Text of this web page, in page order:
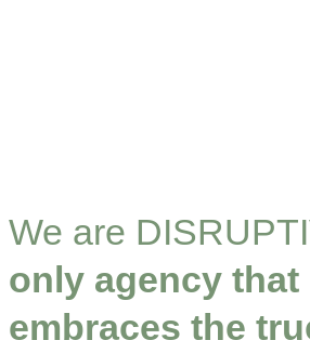
We are
only agency that
embraces the